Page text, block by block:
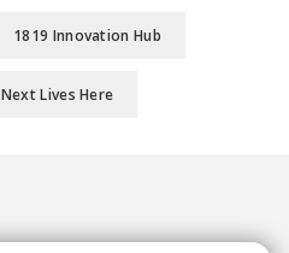
1819 Innovation Hub
Next Lives Here